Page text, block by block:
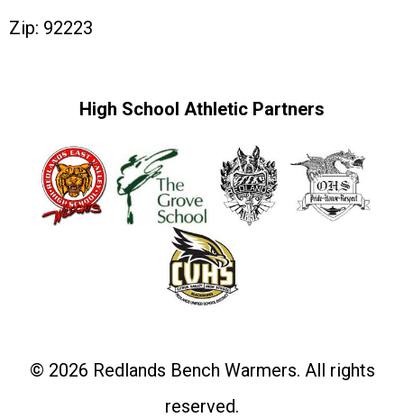
Zip: 92223
High School Athletic Partners
© 2026 Redlands Bench Warmers. All rights
reserved.